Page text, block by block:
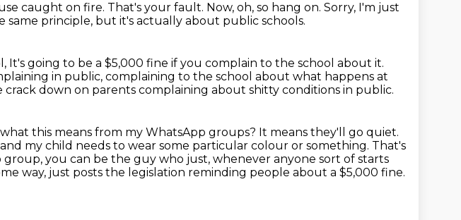
caught on fire. That's your fault. Now, oh, so hang on. Sorry, I'm just
same principle, but it's actually about public schools.
It's going to be a $5,000 fine if you complain to the school about it.
in public, complaining to the school about what happens at
down on parents complaining about shitty conditions in public.
this means from my WhatsApp groups? It means they'll go quiet.
my child needs to wear some particular colour or something. That's
you can be the guy who just, whenever anyone sort of starts
way, just posts the legislation reminding people about a $5,000 fine.